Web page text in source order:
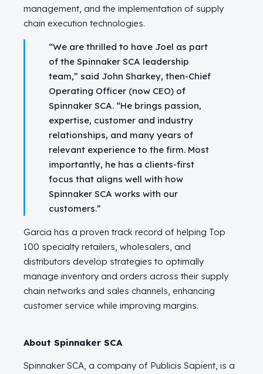
management, and the implementation of supply
chain execution technologies.
“We are thrilled to have Joel as part
of the Spinnaker SCA leadership
team,” said John Sharkey, then-Chief
Operating Officer (now CEO) of
Spinnaker SCA. “He brings passion,
expertise, customer and industry
relationships, and many years of
relevant experience to the firm. Most
importantly, he has a clients-first
focus that aligns well with how
Spinnaker SCA works with our
customers.”
Garcia has a proven track record of helping Top
100 specialty retailers, wholesalers, and
distributors develop strategies to optimally
manage inventory and orders across their supply
chain networks and sales channels, enhancing
customer service while improving margins.
About Spinnaker SCA
Spinnaker SCA, a company of Publicis Sapient, is a